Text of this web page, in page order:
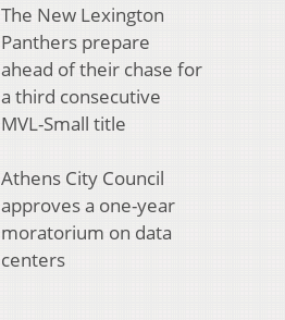
The New Lexington
Panthers prepare
ahead of their chase for
a third consecutive
MVL-Small title
Athens City Council
approves a one-year
moratorium on data
centers